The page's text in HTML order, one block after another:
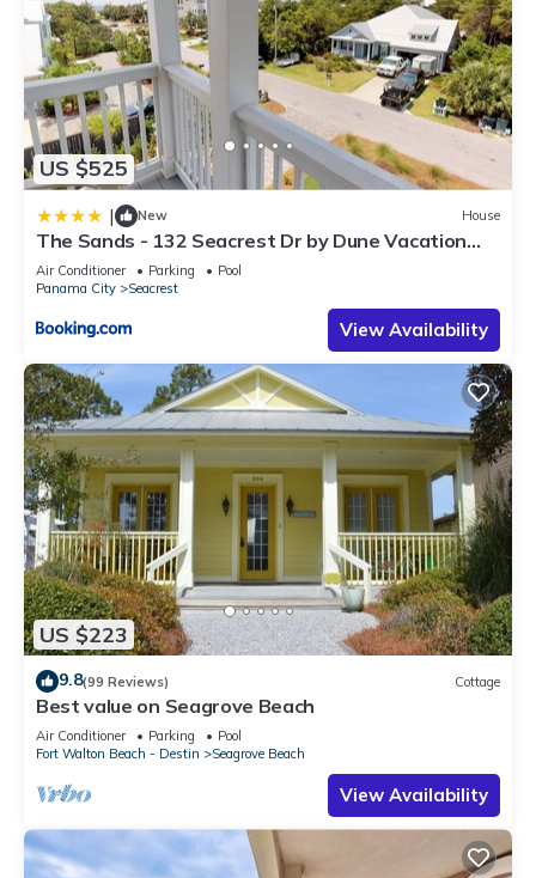
US $525
| New House
The Sands - 132 Seacrest Dr by Dune Vacation
Rentals
Air Conditioner Parking
Pool
Panama City
Seacrest
View Availability
US $223
9.8(99 Reviews) Cottage
Best value on Seagrove Beach
Air Conditioner Parking
Pool
Fort Walton Beach - Destin
Seagrove Beach
View Availability